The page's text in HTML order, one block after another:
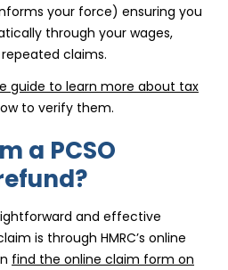
your force) ensuring you
through your wages,
claims.
guide to learn more about tax
to verify them.
a PCSO
and effective
is through HMRC’s online
find the online claim form on